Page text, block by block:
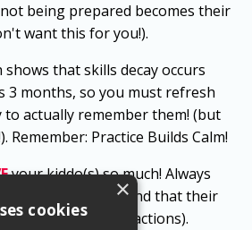
being prepared becomes their
want this for you!).
shows that skills decay occurs
3 months, so you must refresh
actually remember them! (but
Remember: Practice Builds Calm!
your kiddo(s) so much! Always
(precious baby), and that their
actions (or lack of actions).
×
cookies